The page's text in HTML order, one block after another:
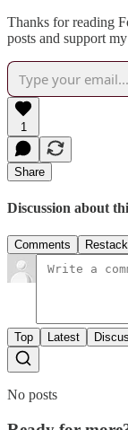
Thanks for reading
posts and support
1
Share
Discussion about
Comments
Top Latest
No posts